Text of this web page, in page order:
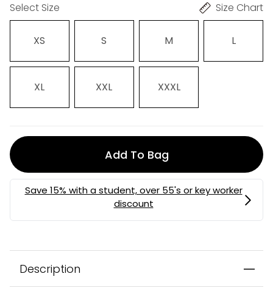
Select Size Size Chart
XS S M L
XL XXL XXXL
Add To Bag
Description